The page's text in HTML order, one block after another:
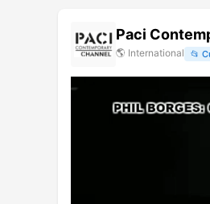
Paci
🌎 International 📂